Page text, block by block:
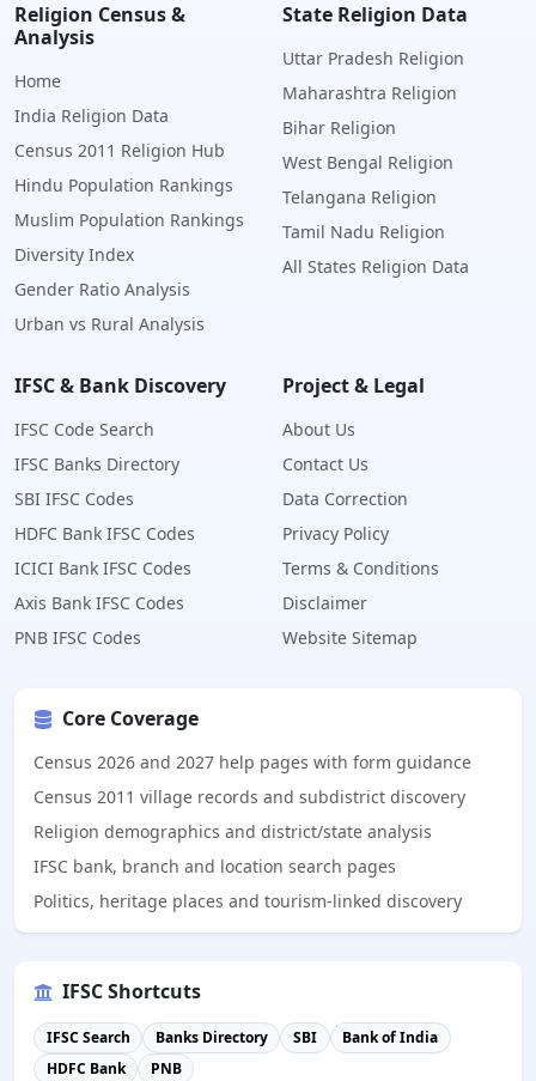
Religion Census &
Analysis
Home
India Religion Data
Census 2011 Religion Hub
Hindu Population Rankings
Muslim Population Rankings
Diversity Index
Gender Ratio Analysis
Urban vs Rural Analysis
State Religion Data
Uttar Pradesh Religion
Maharashtra Religion
Bihar Religion
West Bengal Religion
Telangana Religion
Tamil Nadu Religion
All States Religion Data
IFSC & Bank Discovery
IFSC Code Search
IFSC Banks Directory
SBI IFSC Codes
HDFC Bank IFSC Codes
ICICI Bank IFSC Codes
Axis Bank IFSC Codes
PNB IFSC Codes
Project & Legal
About Us
Contact Us
Data Correction
Privacy Policy
Terms & Conditions
Disclaimer
Website Sitemap
Core Coverage
Census 2026 and 2027 help pages with form guidance
Census 2011 village records and subdistrict discovery
Religion demographics and district/state analysis
IFSC bank, branch and location search pages
Politics, heritage places and tourism-linked discovery
IFSC Shortcuts
IFSC Search Banks Directory SBI
Bank of India
HDFC Bank
PNB